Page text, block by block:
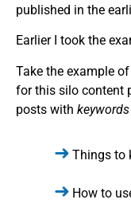
published in the
Earlier I took the
Take the example
for this silo content
posts with keywords
Things to
How to